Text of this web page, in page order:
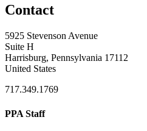
Contact
5925 Stevenson Avenue
Suite H
Harrisburg, Pennsylvania 17112
United States
717.349.1769
PPA Staff